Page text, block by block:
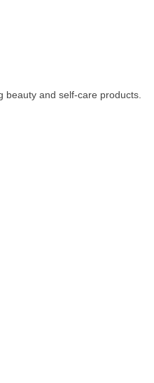
and self-care products.